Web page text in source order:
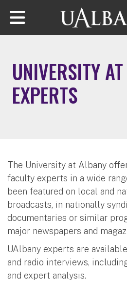
Skip to main content
UNIVERSITY
EXPERTS
The University at Albany
faculty experts in a wide
been featured on local and
broadcasts, in nationally
documentaries or similar
major newspapers and
UAlbany experts are
and radio interviews,
and expert analysis.